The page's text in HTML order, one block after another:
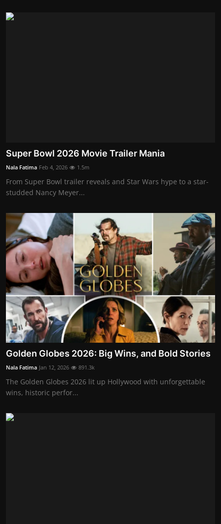
Super Bowl 2026 Movie Trailer Mania
Nala Fatima Feb 4, 2026 1.5m
From Super Bowl trailer reveals and Star Wars hype to a star-
studded Nancy Meyer...
Golden Globes 2026: Big Wins, and Bold Stories
Nala Fatima Jan 12, 2026 891.3k
The Golden Globes 2026 lit up Hollywood with unforgettable
wins, historic perfor...